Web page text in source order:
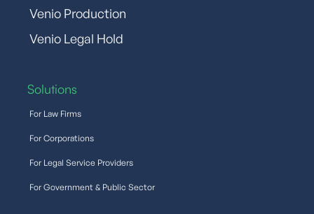
Venio Production
Venio Legal Hold
Solutions
For Law Firms
For Corporations
For Legal Service Providers
For Government & Public Sector